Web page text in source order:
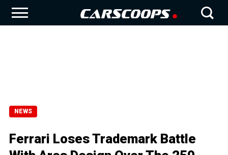
NEWS
Ferrari Loses Trademark Battle